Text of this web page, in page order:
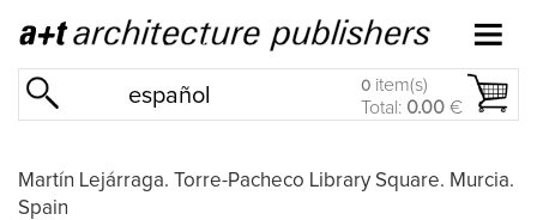
español 0 item(s)
Total: 0.00 €
Martín Lejárraga. Torre-Pacheco Library Square. Murcia.
Spain